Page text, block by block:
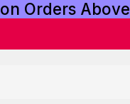
on Orders Above